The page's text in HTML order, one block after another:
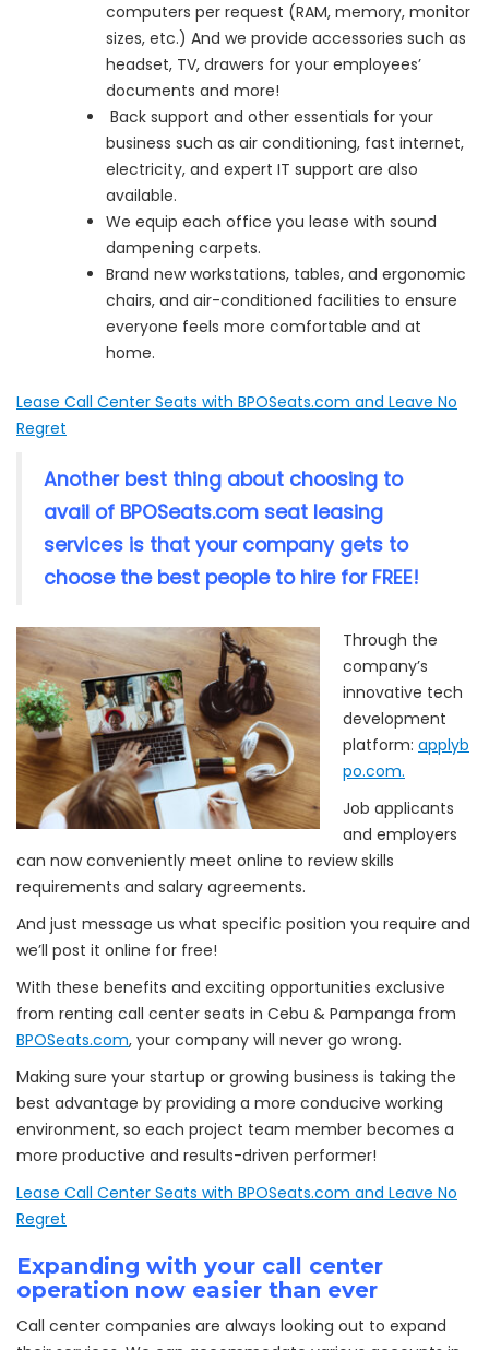
computers per request (RAM, memory, monitor
sizes, etc.) And we provide accessories such as
headset, TV, drawers for your employees’
documents and more!
Back support and other essentials for your
business such as air conditioning, fast internet,
electricity, and expert IT support are also
available.
We equip each office you lease with sound
dampening carpets.
Brand new workstations, tables, and ergonomic
chairs, and air-conditioned facilities to ensure
everyone feels more comfortable and at
home.
Lease Call Center Seats with BPOSeats.com and Leave No
Regret
Another best thing about choosing to
avail of BPOSeats.com seat leasing
services is that your company gets to
choose the best people to hire for FREE!
Through the
company’s
innovative tech
development
platform: applyb
po.com.
Job applicants
and employers
can now conveniently meet online to review skills
requirements and salary agreements.
And just message us what specific position you require and
we’ll post it online for free!
With these benefits and exciting opportunities exclusive
from renting call center seats in Cebu & Pampanga from
BPOSeats.com, your company will never go wrong.
Making sure your startup or growing business is taking the
best advantage by providing a more conducive working
environment, so each project team member becomes a
more productive and results-driven performer!
Lease Call Center Seats with BPOSeats.com and Leave No
Regret
Expanding with your call center
operation now easier than ever
Call center companies are always looking out to expand